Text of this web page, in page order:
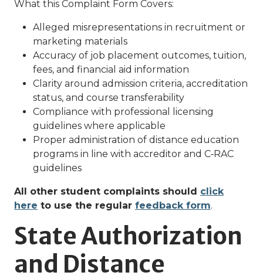
What this Complaint Form Covers:
Alleged misrepresentations in recruitment or
marketing materials
Accuracy of job placement outcomes, tuition,
fees, and financial aid information
Clarity around admission criteria, accreditation
status, and course transferability
Compliance with professional licensing
guidelines where applicable
Proper administration of distance education
programs in line with accreditor and C‑RAC
guidelines
All other student complaints should click
here to use the regular feedback form.
State Authorization
and Distance